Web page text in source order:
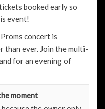
booked early so
event!
concert is
than ever. Join the multi-
for an evening of
moment